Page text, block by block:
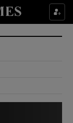
sections
sub sections